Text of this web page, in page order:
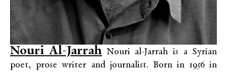
Nouri Al-Jarrah Nouri al-Jarrah is a Syrian
poet, prose writer and journalist. Born in 1956 in